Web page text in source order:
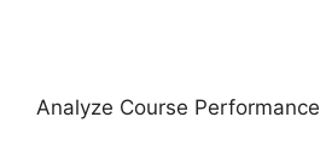
Analyze Course Performance